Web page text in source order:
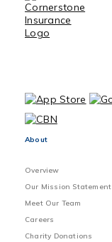
About
Overview
Our Mission Statement
Meet Our Team
Careers
Charity Donations